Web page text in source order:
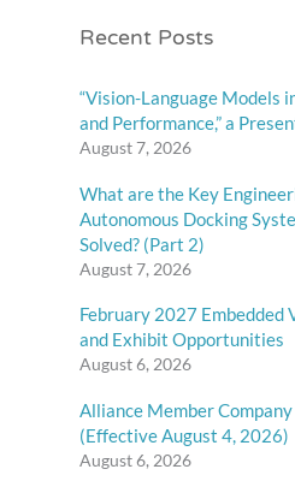
Recent Posts
“Vision-Language Models
and Performance,” a
August 7, 2026
What are the Key
Autonomous Docking
Solved? (Part 2)
August 7, 2026
February 2027 Embedded
and Exhibit Opportunities
August 6, 2026
Alliance Member
(Effective August 4, 2026)
August 6, 2026